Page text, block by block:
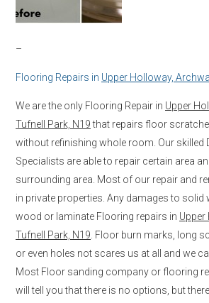
–
Flooring Repairs in Upper Holloway,
We are the only Flooring Repair in Upper
Tufnell Park, N19that repairs floor
without refinishing whole room. Our skilled
Specialists are able to repair certain area
surrounding area. Most of our repair and
in private properties. Any damages to solid
wood or laminate Flooring repairs in Upper
Tufnell Park, N19 . Floor burn marks, long
or even holes not scares us at all and we
Most Floor sanding company or flooring
will tell you that there is no options, but